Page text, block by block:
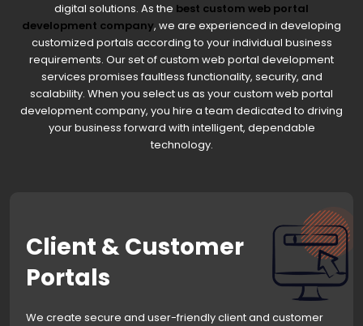
digital solutions. As the best custom web portal
development company, we are experienced in developing
customized portals according to your individual business
requirements. Our set of custom web portal development
services promises faultless functionality, security, and
scalability. When you select us as your custom web portal
development company, you hire a team dedicated to driving
your business forward with intelligent, dependable
technology.
Client & Customer
Portals
We create secure and user-friendly client and customer